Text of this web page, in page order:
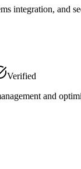
integration, and
Verified
and